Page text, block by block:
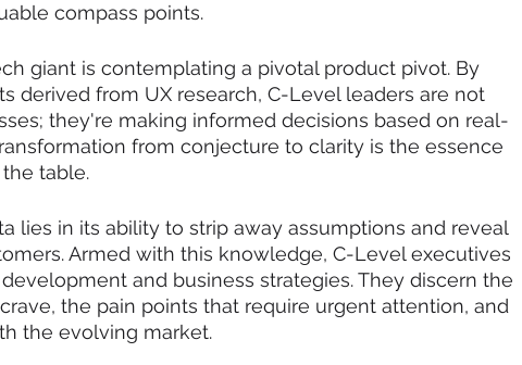
compass points.
giant is contemplating a pivotal product pivot. By
derived from UX research, C-Level leaders are not
they're making informed decisions based on real-
from conjecture to clarity is the essence
table.
lies in its ability to strip away assumptions and reveal
Armed with this knowledge, C-Level executives
and business strategies. They discern the
the pain points that require urgent attention, and
the evolving market.